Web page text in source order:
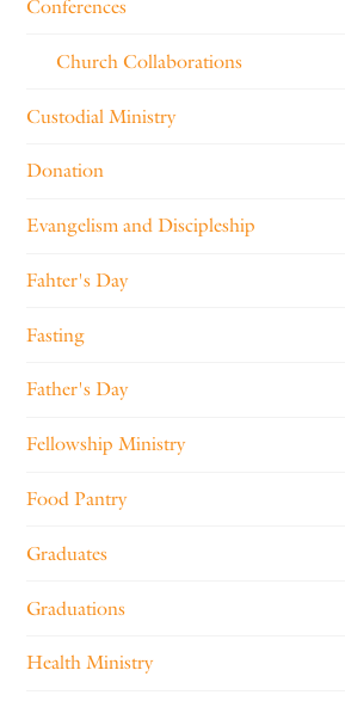
Conferences
Church Collaborations
Custodial Ministry
Donation
Evangelism and Discipleship
Fahter's Day
Fasting
Father's Day
Fellowship Ministry
Food Pantry
Graduates
Graduations
Health Ministry